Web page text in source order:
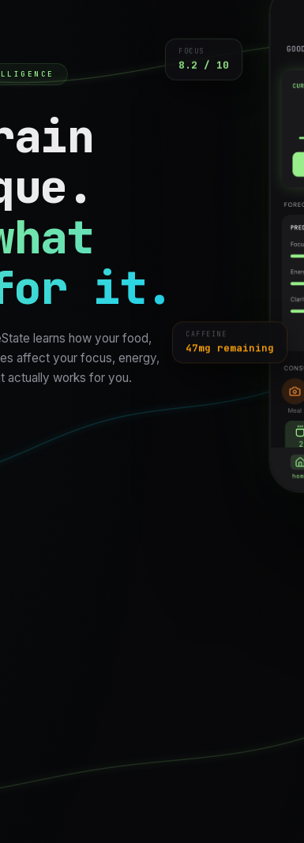
for it.
learns how your food,
affect your focus, energy,
actually works for you.
FOCUS
8.2 / 10
CAFFEINE
47mg remaining